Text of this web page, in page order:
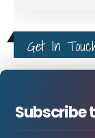
Get In
Subscribe